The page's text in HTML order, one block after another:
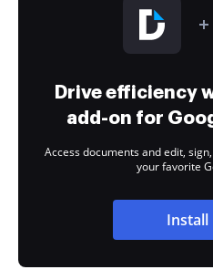
Drive efficiency
add-on for
Access documents and edit,
your favorite
Install